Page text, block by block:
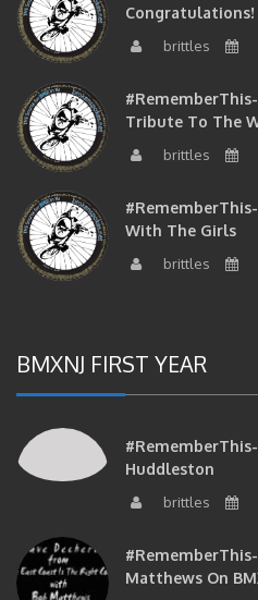
Congratulations!
brittles
Tribute To The
brittles
With The Girls
brittles
BMXNJ FIRST YEAR
Huddleston
brittles
Matthews On